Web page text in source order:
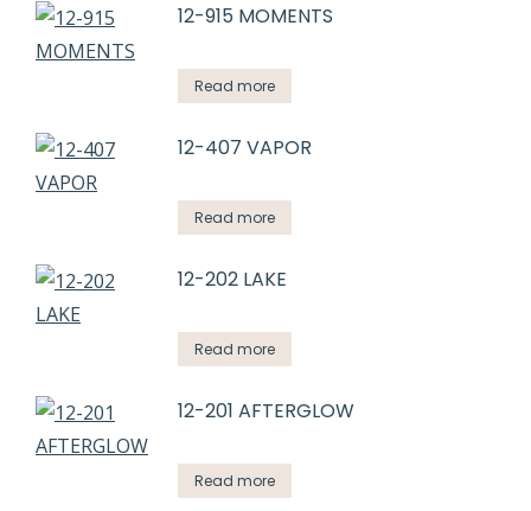
12-915 MOMENTS
Read more
12-407 VAPOR
Read more
12-202 LAKE
Read more
12-201 AFTERGLOW
Read more